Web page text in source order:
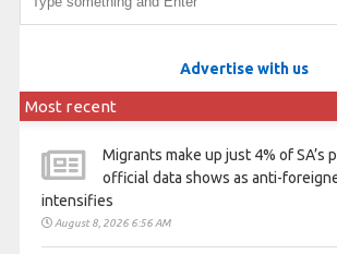
Advertise with us
Most recent
Migrants make up just 4% of SA’s
official data shows as anti-
intensifies
August 8, 2026 6:56 AM